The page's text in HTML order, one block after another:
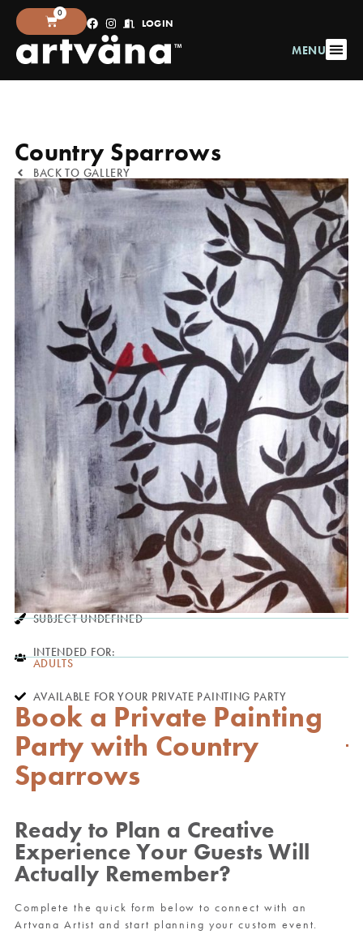
MENU
0
LOGIN
BACK TO GALLERY
Country Sparrows
SUBJECT UNDEFINED
INTENDED FOR:
ADULTS
AVAILABLE FOR YOUR PRIVATE PAINTING PARTY
Book a Private Painting
Party with Country
Sparrows
Ready to Plan a Creative
Experience Your Guests Will
Actually Remember?
Complete the quick form below to connect with an
Artvana Artist and start planning your custom event.